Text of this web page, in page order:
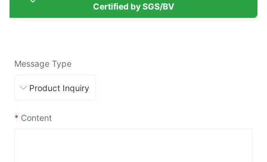
Certified by SGS/BV
Message Type
* Content